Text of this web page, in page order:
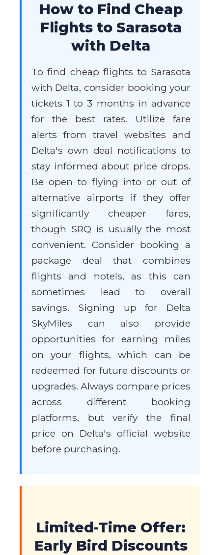
How to Find Cheap
Flights to Sarasota
with Delta
To find cheap flights to Sarasota
with Delta, consider booking your
tickets 1 to 3 months in advance
for the best rates. Utilize fare
alerts from travel websites and
Delta's own deal notifications to
stay informed about price drops.
Be open to flying into or out of
alternative airports if they offer
significantly cheaper fares,
though SRQ is usually the most
convenient. Consider booking a
package deal that combines
flights and hotels, as this can
sometimes lead to overall
savings. Signing up for Delta
SkyMiles can also provide
opportunities for earning miles
on your flights, which can be
redeemed for future discounts or
upgrades. Always compare prices
across different booking
platforms, but verify the final
price on Delta's official website
before purchasing.
Limited-Time Offer:
Early Bird Discounts